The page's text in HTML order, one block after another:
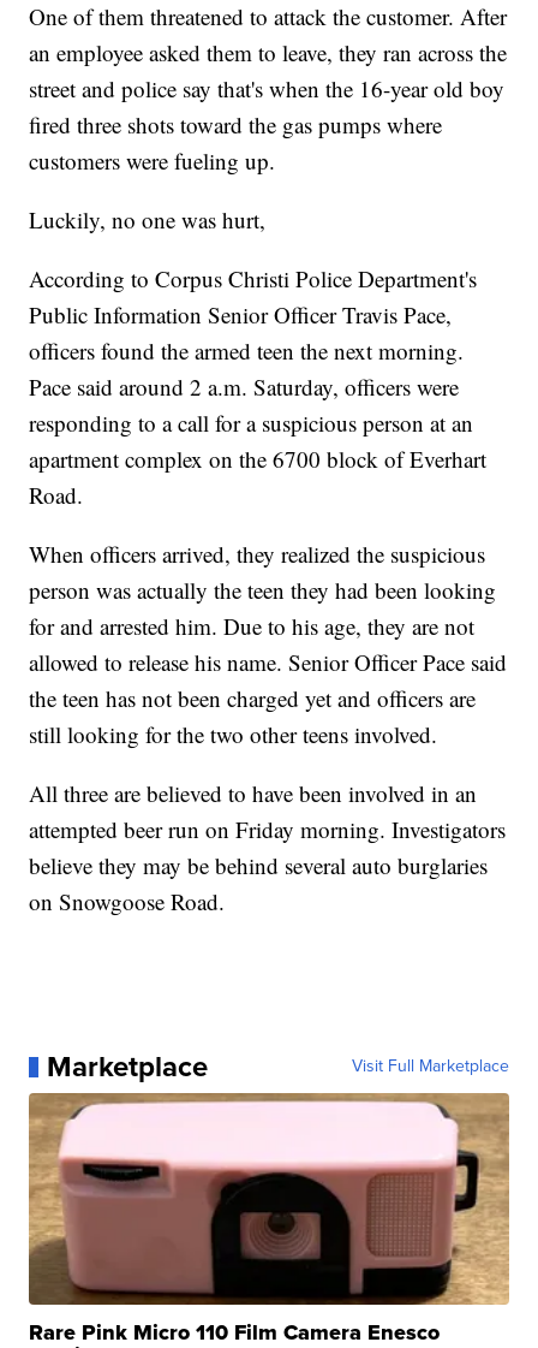
One of them threatened to attack the customer. After
an employee asked them to leave, they ran across the
street and police say that's when the 16-year old boy
fired three shots toward the gas pumps where
customers were fueling up.
Luckily, no one was hurt,
According to Corpus Christi Police Department's
Public Information Senior Officer Travis Pace,
officers found the armed teen the next morning.
Pace said around 2 a.m. Saturday, officers were
responding to a call for a suspicious person at an
apartment complex on the 6700 block of Everhart
Road.
When officers arrived, they realized the suspicious
person was actually the teen they had been looking
for and arrested him. Due to his age, they are not
allowed to release his name. Senior Officer Pace said
the teen has not been charged yet and officers are
still looking for the two other teens involved.
All three are believed to have been involved in an
attempted beer run on Friday morning. Investigators
believe they may be behind several auto burglaries
on Snowgoose Road.
Marketplace Visit Full Marketplace
Rare Pink Micro 110 Film Camera Enesco